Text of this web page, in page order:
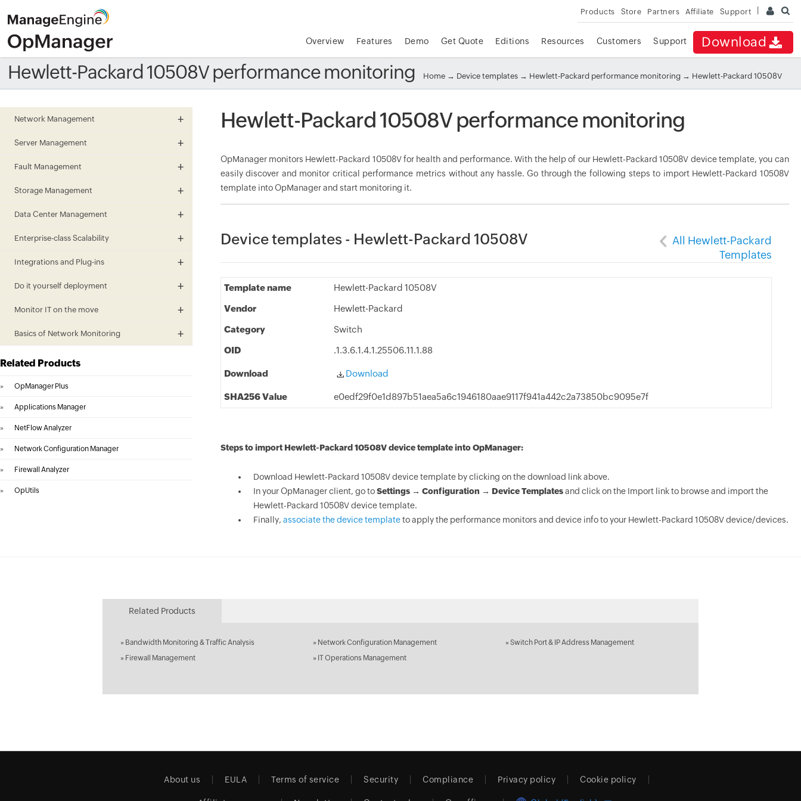
Products Store Partners Affiliate Support
Download
Overview Features Demo Get Quote Editions Resources Customers Support
Hewlett-Packard 10508V performance monitoring Home → Device templates → Hewlett-Packard performance monitoring → Hewlett-Packard 10508V
Network Management
Server Management
Fault Management
Storage Management
Data Center Management
Enterprise-class Scalability
Integrations and Plug-ins
Do it yourself deployment
Monitor IT on the move
Basics of Network Monitoring
Related Products
» OpManager Plus
» Applications Manager
» NetFlow Analyzer
» Network Configuration Manager
» Firewall Analyzer
» OpUtils
Hewlett-Packard 10508V performance monitoring
OpManager monitors Hewlett-Packard 10508V for health and performance. With the help of our Hewlett-Packard 10508V device template, you can
easily discover and monitor critical performance metrics without any hassle. Go through the following steps to import Hewlett-Packard 10508V
template into OpManager and start monitoring it.
Device templates - Hewlett-Packard 10508V
All Hewlett-Packard
Templates
Template name Hewlett-Packard 10508V
Vendor Hewlett-Packard
Category Switch
OID .1.3.6.1.4.1.25506.11.1.88
Download Download
SHA256 Value e0edf29f0e1d897b51aea5a6c1946180aae9117f941a442c2a73850bc9095e7f
Steps to import Hewlett-Packard 10508V device template into OpManager:
Download Hewlett-Packard 10508V device template by clicking on the download link above.
In your OpManager client, go toSettings → Configuration → Device Templatesand click on the Import link to browse and import the
Hewlett-Packard 10508V device template.
Finally, associate the device templateto apply the performance monitors and device info to your Hewlett-Packard 10508V device/devices.
Related Products
» Bandwidth Monitoring & Traffic Analysis » Network Configuration Management » Switch Port & IP Address Management
» Firewall Management » IT Operations Management
About us EULA Terms of service Security Compliance Privacy policy Cookie policy